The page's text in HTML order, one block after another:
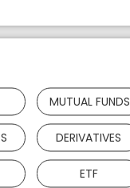
MUTUAL FUNDS
DERIVATIVES
ETF